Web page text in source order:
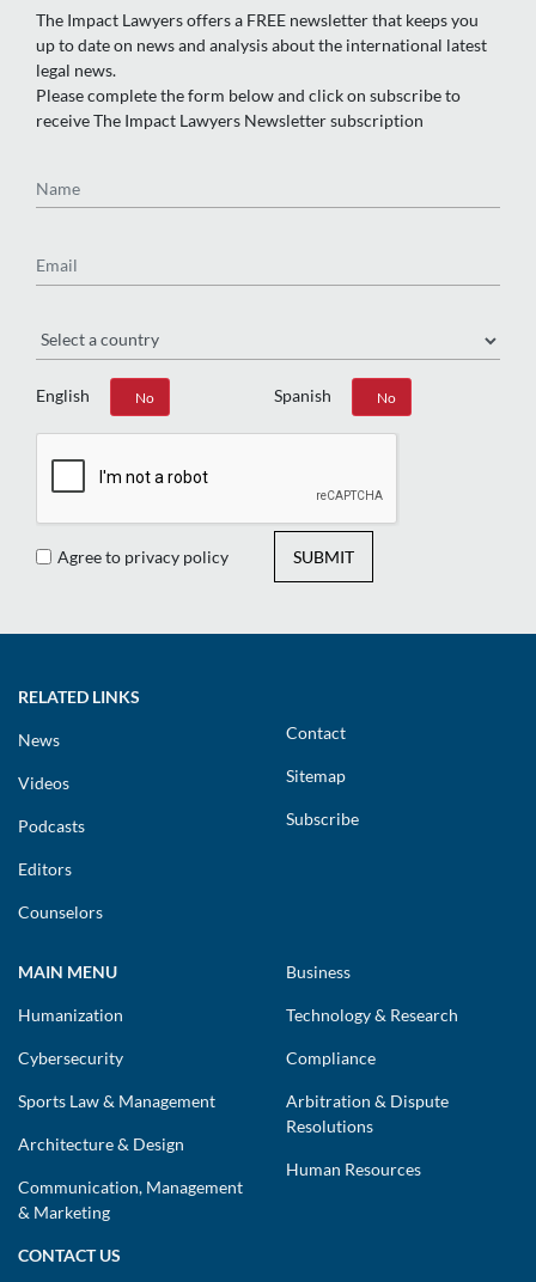
The Impact Lawyers offers a FREE newsletter that keeps you
up to date on news and analysis about the international latest
legal news.
Please complete the form below and click on subscribe to
receive The Impact Lawyers Newsletter subscription
English
Yes No Spanish
Yes No
Agree to privacy policy SUBMIT
RELATED LINKS
News
Videos
Podcasts
Editors
Counselors
Contact
Sitemap
Subscribe
MAIN MENU
Humanization
Cybersecurity
Sports Law & Management
Architecture & Design
Communication, Management
& Marketing
Business
Technology & Research
Compliance
Arbitration & Dispute
Resolutions
Human Resources
CONTACT US